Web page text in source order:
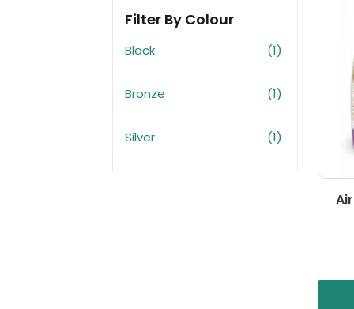
Filter By Colour
Black (1)
Bronze (1)
Silver (1)